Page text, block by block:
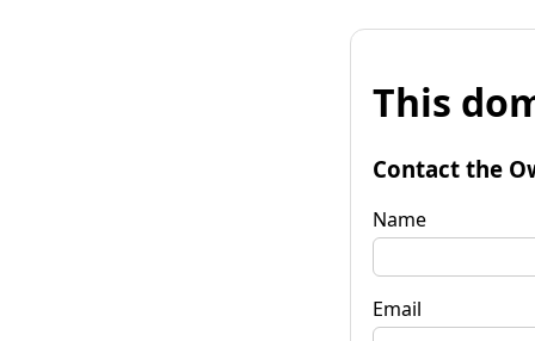
This
Contact the
Name
Email